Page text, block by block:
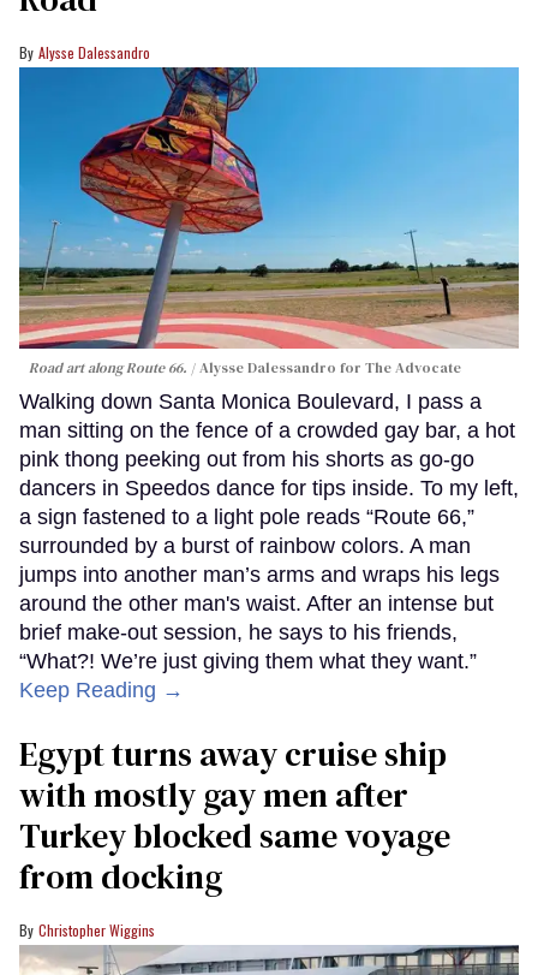
Alysse Dalessandro
Road art along Route 66. Alysse Dalessandro for The Advocate
Walking down Santa Monica Boulevard, I pass a
man sitting on the fence of a crowded gay bar, a hot
pink thong peeking out from his shorts as go-go
dancers in Speedos dance for tips inside. To my left,
a sign fastened to a light pole reads “Route 66,”
surrounded by a burst of rainbow colors. A man
jumps into another man’s arms and wraps his legs
around the other man's waist. After an intense but
brief make-out session, he says to his friends,
“What?! We’re just giving them what they want.”
Keep Reading →
Egypt turns away cruise ship
with mostly gay men after
Turkey blocked same voyage
from docking
Christopher Wiggins